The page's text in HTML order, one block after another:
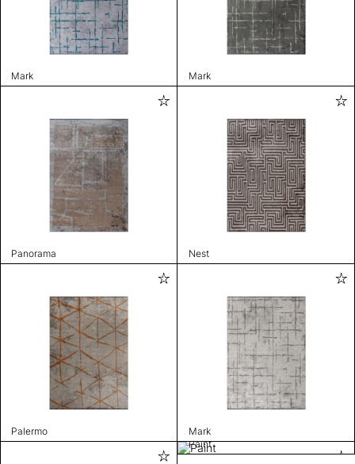
Mark Mark
Panorama Nest
Palermo Mark
Paint